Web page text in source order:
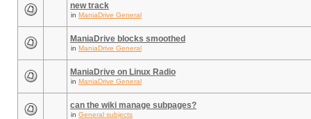
new track
in ManiaDrive General
ManiaDrive blocks smoothed
in ManiaDrive General
ManiaDrive on Linux Radio
in ManiaDrive General
can the wiki manage subpages?
in General subjects